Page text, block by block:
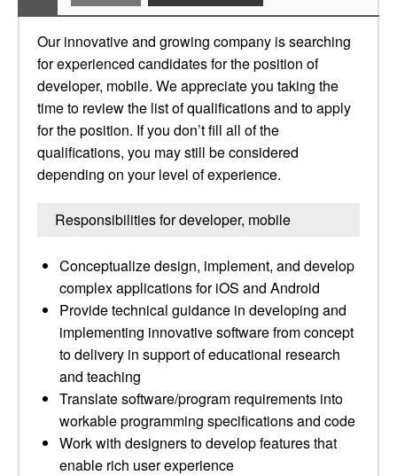
Our innovative and growing company is searching
for experienced candidates for the position of
developer, mobile. We appreciate you taking the
time to review the list of qualifications and to apply
for the position. If you don’t fill all of the
qualifications, you may still be considered
depending on your level of experience.
Responsibilities for developer, mobile
Conceptualize design, implement, and develop
complex applications for iOS and Android
Provide technical guidance in developing and
implementing innovative software from concept
to delivery in support of educational research
and teaching
Translate software/​program requirements into
workable programming specifications and code
Work with designers to develop features that
enable rich user experience